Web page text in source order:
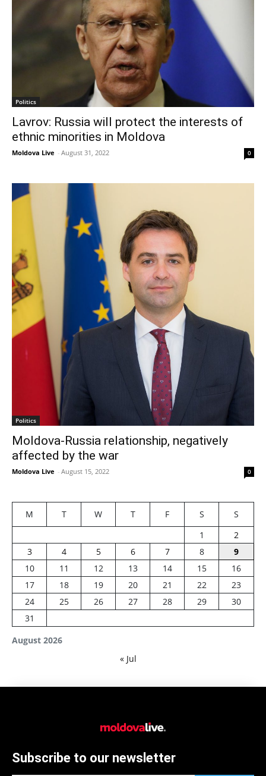
Politics
Lavrov: Russia will protect the interests of
ethnic minorities in Moldova
Moldova Live - August 31, 2022 0
Politics
Moldova-Russia relationship, negatively
affected by the war
Moldova Live - August 15, 2022 0
August 2026
M T W T F S
S
1
2
3
4 5 6 7 8
9
10
11 12 13 14 15
16
17
18 19 20 21 22
23
24
25 26 27 28 29
30
31
« Jul
Subscribe to our newsletter